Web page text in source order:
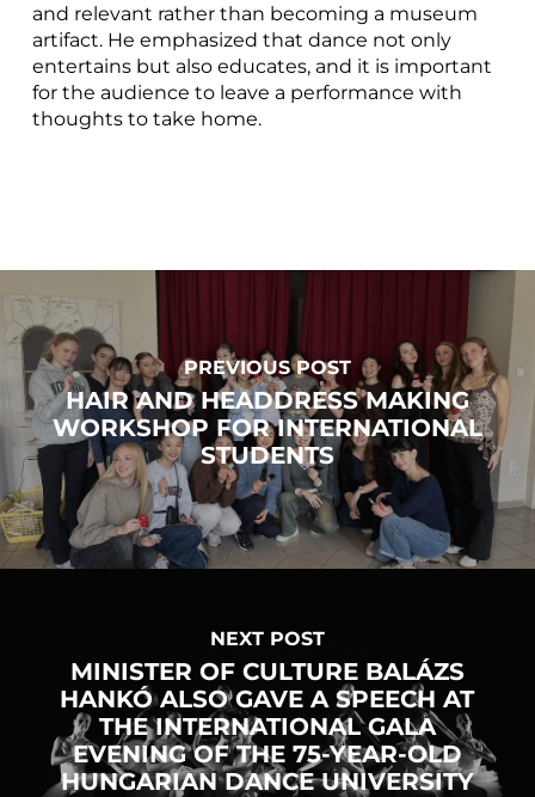
and relevant rather than becoming a museum
artifact. He emphasized that dance not only
entertains but also educates, and it is important
for the audience to leave a performance with
thoughts to take home.
PREVIOUS POST
HAIR AND HEADDRESS MAKING
WORKSHOP FOR INTERNATIONAL
STUDENTS
NEXT POST
MINISTER OF CULTURE BALÁZS
HANKÓ ALSO GAVE A SPEECH AT
THE INTERNATIONAL GALA
EVENING OF THE 75-YEAR-OLD
HUNGARIAN DANCE UNIVERSITY